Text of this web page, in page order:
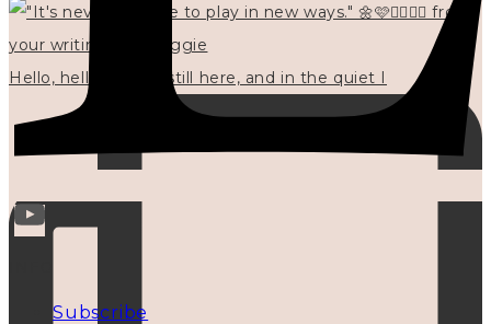
Hello, hello? 🌼 I'm still here, and in the quiet I
Subscribe